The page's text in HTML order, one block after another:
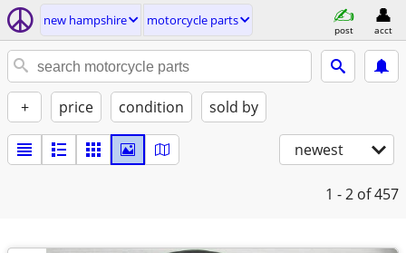
new hampshire motorcycle parts
post acct
+ price condition sold by
newest
1 - 2 of 457